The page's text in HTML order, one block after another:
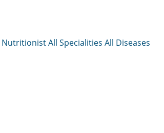
NutritionistAll Specialities All Diseases